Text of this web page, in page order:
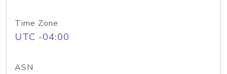
Time Zone
UTC -04:00
ASN